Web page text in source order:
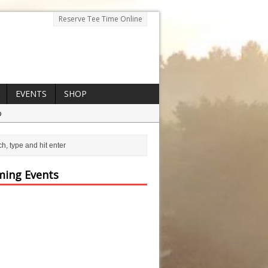
Reserve Tee Time Online
EVENTS
SHOP
Events